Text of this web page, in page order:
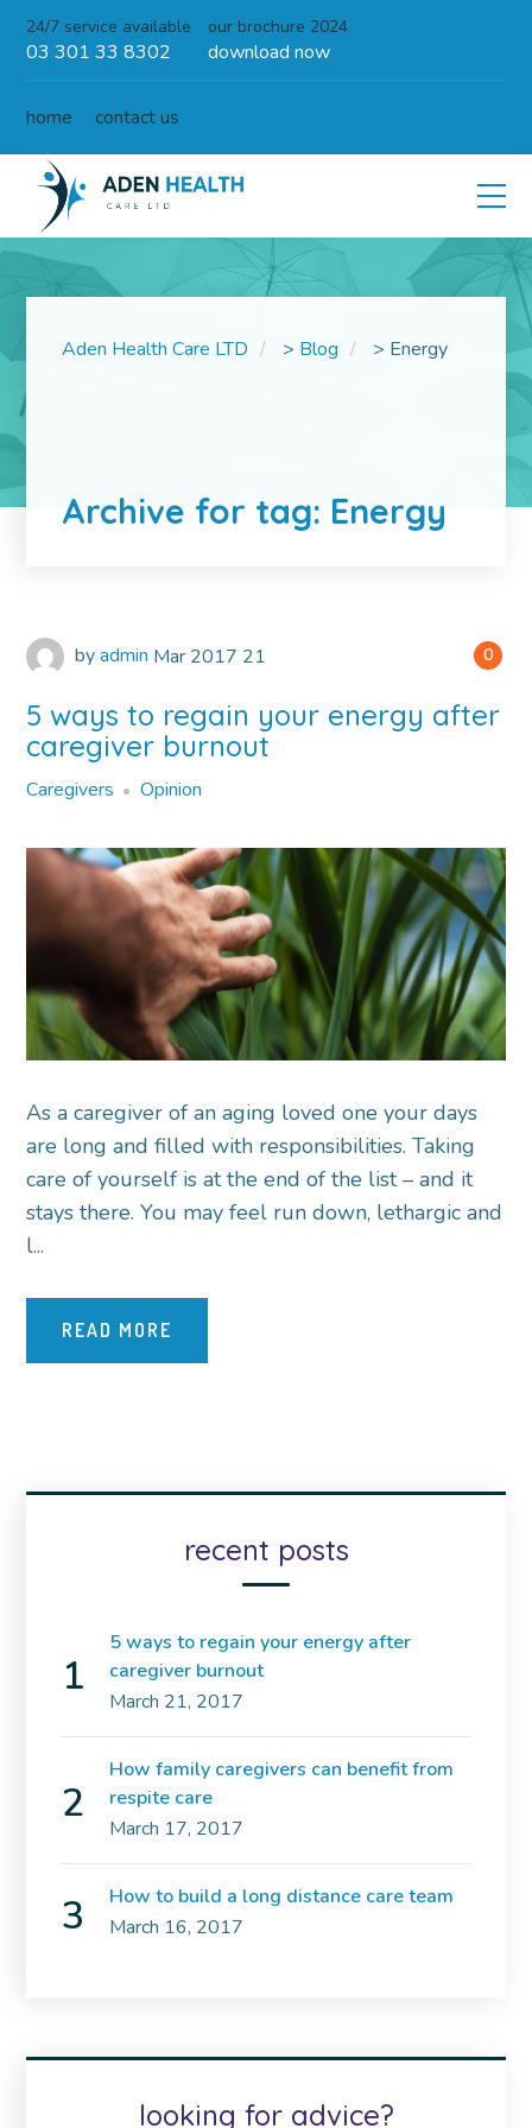
24/7 service available
03 301 33 8302
our brochure 2024
download now
home contact us
Aden Health Care LTD > Blog > Energy
Archive for tag: Energy
0
by admin Mar 2017 21
5 ways to regain your energy after
caregiver burnout
Caregivers Opinion
As a caregiver of an aging loved one your days
are long and filled with responsibilities. Taking
care of yourself is at the end of the list – and it
stays there. You may feel run down, lethargic and
l...
READ MORE
recent posts
5 ways to regain your energy after
caregiver burnout
March 21, 2017
How family caregivers can benefit from
respite care
March 17, 2017
How to build a long distance care team
March 16, 2017
looking for advice?